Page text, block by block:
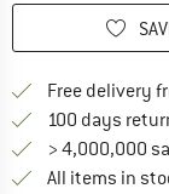
Free delivery
100 days
> 4,000,000
All items in